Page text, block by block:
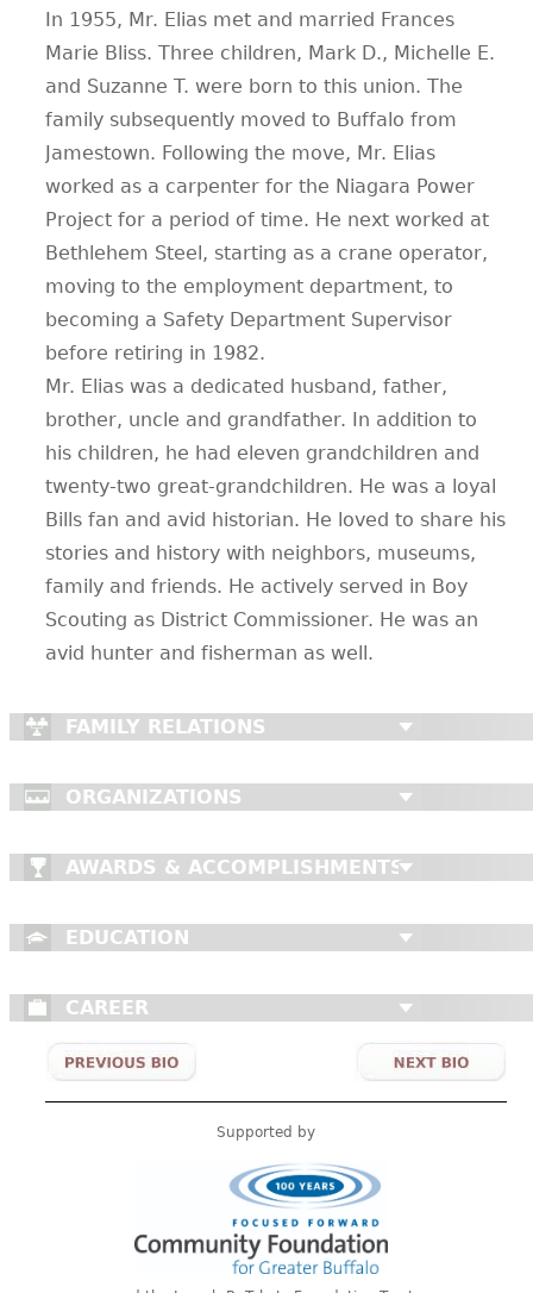
In 1955, Mr. Elias met and married Frances
Marie Bliss. Three children, Mark D., Michelle E.
and Suzanne T. were born to this union. The
family subsequently moved to Buffalo from
Jamestown. Following the move, Mr. Elias
worked as a carpenter for the Niagara Power
Project for a period of time. He next worked at
Bethlehem Steel, starting as a crane operator,
moving to the employment department, to
becoming a Safety Department Supervisor
before retiring in 1982.
Mr. Elias was a dedicated husband, father,
brother, uncle and grandfather. In addition to
his children, he had eleven grandchildren and
twenty-two great-grandchildren. He was a loyal
Bills fan and avid historian. He loved to share his
stories and history with neighbors, museums,
family and friends. He actively served in Boy
Scouting as District Commissioner. He was an
avid hunter and fisherman as well.
FAMILY RELATIONS
ORGANIZATIONS
AWARDS & ACCOMPLISHMENTS
EDUCATION
CAREER
Supported by